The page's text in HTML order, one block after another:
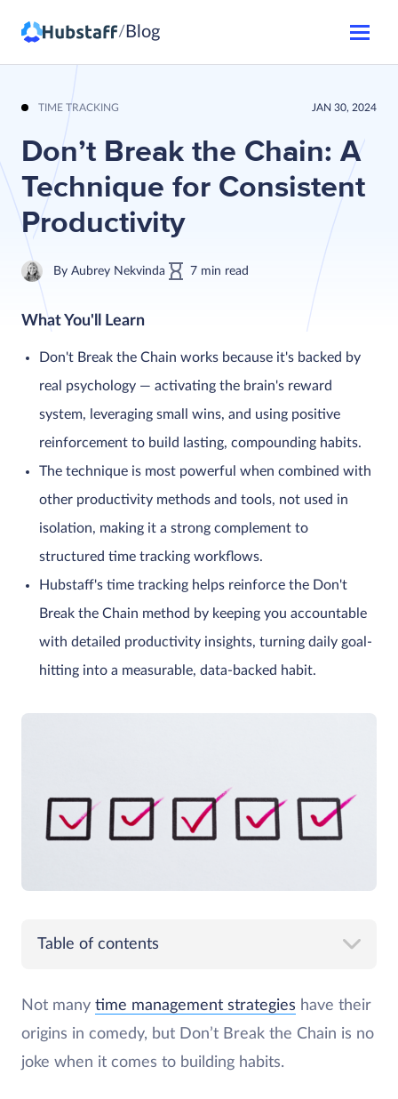
/ Blog
TIME TRACKING JAN 30, 2024
Don’t Break the Chain: A
Technique for Consistent
Productivity
By Aubrey Nekvinda 7 min read
What You'll Learn
Don't Break the Chain works because it's backed by
real psychology — activating the brain's reward
system, leveraging small wins, and using positive
reinforcement to build lasting, compounding habits.
The technique is most powerful when combined with
other productivity methods and tools, not used in
isolation, making it a strong complement to
structured time tracking workflows.
Hubstaff's time tracking helps reinforce the Don't
Break the Chain method by keeping you accountable
with detailed productivity insights, turning daily goal-
hitting into a measurable, data-backed habit.
Table of contents
Not many time management strategies have their
origins in comedy, but Don’t Break the Chain is no
joke when it comes to building habits.